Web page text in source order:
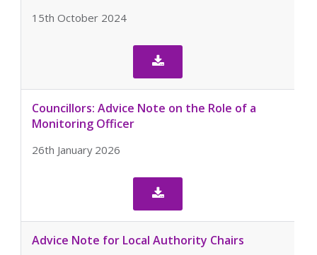
15th October 2024

Councillors: Advice Note on the Role of a
Monitoring Officer
26th January 2026

Advice Note for Local Authority Chairs